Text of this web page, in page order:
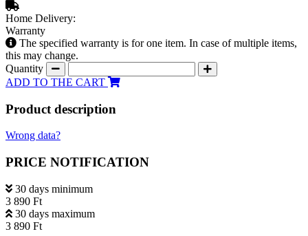
Home Delivery:
Warranty
The specified warranty is for one item. In case of multiple items,
this may change.
Quantity
ADD TO THE CART
Product description
Wrong data?
PRICE NOTIFICATION
30 days minimum
3 890 Ft
30 days maximum
3 890 Ft